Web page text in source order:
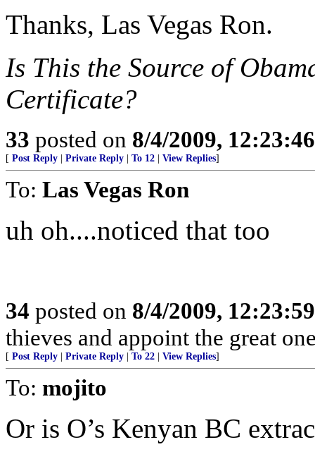
Thanks, Las Vegas Ron.
Is This the Source of
Certificate?
33 posted on 8/4/2009,
[ Post Reply Private Reply To 12 View Replies]
To: Las Vegas Ron
uh oh....noticed that too
34 posted on 8/4/2009,
thieves and appoint the great
[ Post Reply Private Reply To 22 View Replies]
To: mojito
Or is O’s Kenyan BC